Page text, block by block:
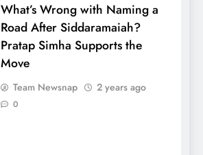
What’s Wrong with Naming a
Road After Siddaramaiah?
Pratap Simha Supports the
Move
Team Newsnap 2 years ago
0